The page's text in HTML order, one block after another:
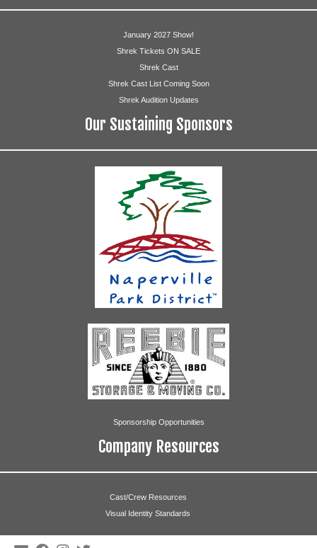
January 2027 Show!
Shrek Tickets ON SALE
Shrek Cast
Shrek Cast List Coming Soon
Shrek Audition Updates
Our Sustaining Sponsors
Sponsorship Opportunities
Company Resources
Cast/Crew Resources
Visual Identity Standards